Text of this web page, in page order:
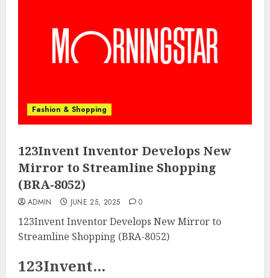
Fashion & Shopping
123Invent Inventor Develops New
Mirror to Streamline Shopping
(BRA-8052)
ADMIN JUNE 25, 2025 0
123Invent Inventor Develops New Mirror to
Streamline Shopping (BRA-8052)
123Invent...